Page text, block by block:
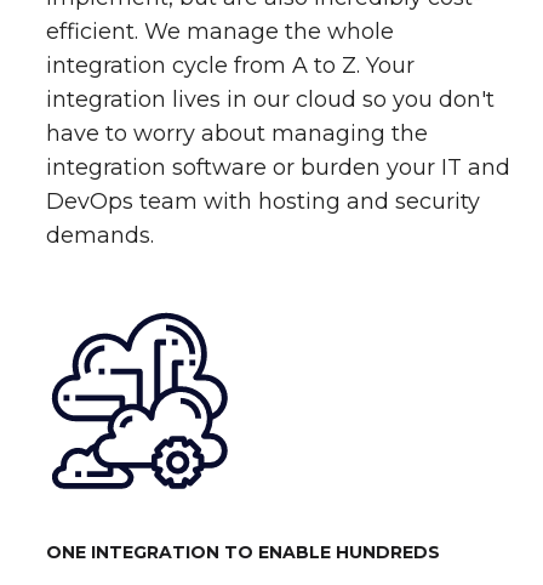
efficient. We manage the whole
integration cycle from A to Z. Your
integration lives in our cloud so you don't
have to worry about managing the
integration software or burden your IT and
DevOps team with hosting and security
demands.
ONE INTEGRATION TO ENABLE HUNDREDS